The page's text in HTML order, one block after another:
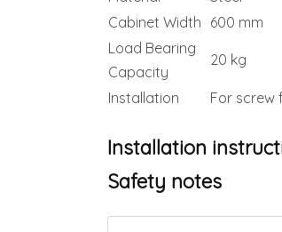
Cabinet Width 600 mm
Load Bearing
Capacity
20 kg
Installation For screw
Installation
Safety notes